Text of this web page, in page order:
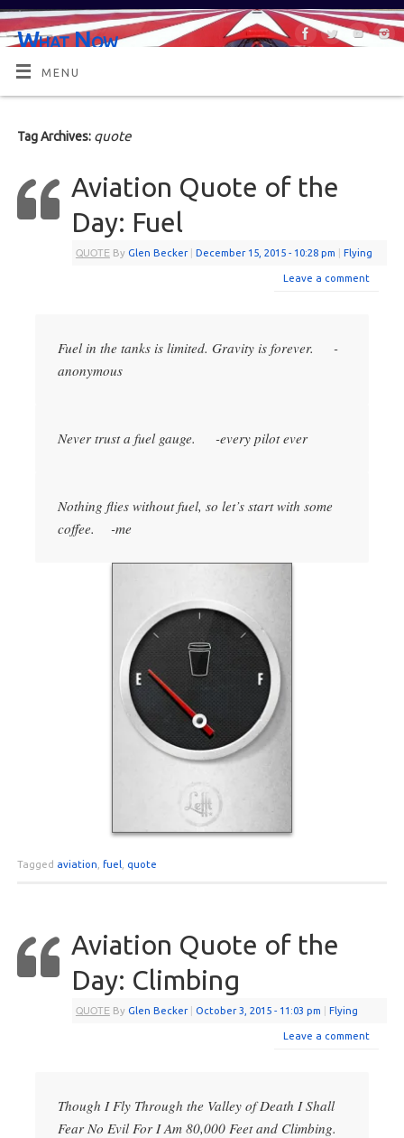
What Now
OR MAYBE, WHAT'S NEXT?
MENU
Tag Archives: quote
Aviation Quote of the
Day: Fuel
QUOTE By Glen Becker | December 15, 2015 - 10:28 pm | Flying
Leave a comment
Fuel in the tanks is limited. Gravity is forever. -
anonymous
Never trust a fuel gauge. -every pilot ever
Nothing flies without fuel, so let’s start with some
coffee. -me
Tagged aviation fuel quote
Aviation Quote of the
Day: Climbing
QUOTE By Glen Becker | October 3, 2015 - 11:03 pm | Flying
Leave a comment
Though I Fly Through the Valley of Death I Shall
Fear No Evil For I Am 80,000 Feet and Climbing.